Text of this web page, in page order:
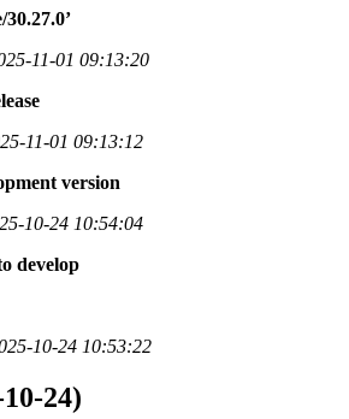
11-01 09:13:20
11-01 09:13:12
version
10-24 10:54:04
develop
10-24 10:53:22
24)